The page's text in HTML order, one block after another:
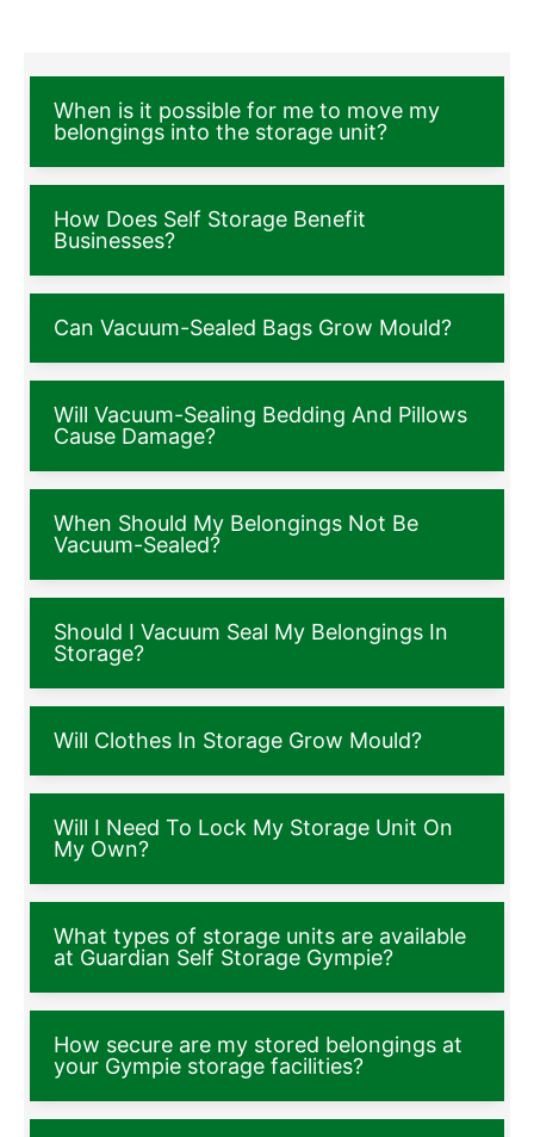
When is it possible for me to move my
belongings into the storage unit?
How Does Self Storage Benefit
Businesses?
Can Vacuum-Sealed Bags Grow Mould?
Will Vacuum-Sealing Bedding And Pillows
Cause Damage?
When Should My Belongings Not Be
Vacuum-Sealed?
Should I Vacuum Seal My Belongings In
Storage?
Will Clothes In Storage Grow Mould?
Will I Need To Lock My Storage Unit On
My Own?
What types of storage units are available
at Guardian Self Storage Gympie?
How secure are my stored belongings at
your Gympie storage facilities?